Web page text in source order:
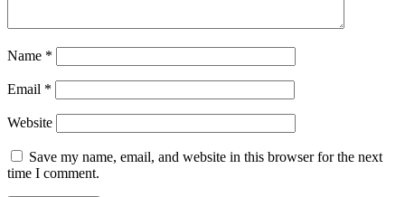
Name *
Email *
Website
Save my name, email, and website in this browser for the next
time I comment.